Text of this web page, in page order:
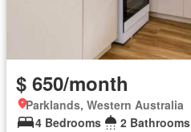
$ 650/month
Parklands, Western Australia
4 Bedrooms
2 Bathrooms